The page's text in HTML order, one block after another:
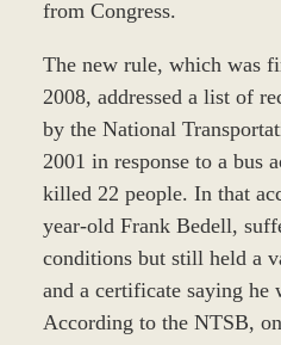
from Congress.
The new rule, which was
2008, addressed a list of
by the National
2001 in response to a bus
killed 22 people. In that
year-old Frank Bedell,
conditions but still held a
and a certificate saying he
According to the NTSB,